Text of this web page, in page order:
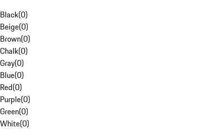
Black(0)
Beige(0)
Brown(0)
Chalk(0)
Gray(0)
Blue(0)
Red(0)
Purple(0)
Green(0)
White(0)